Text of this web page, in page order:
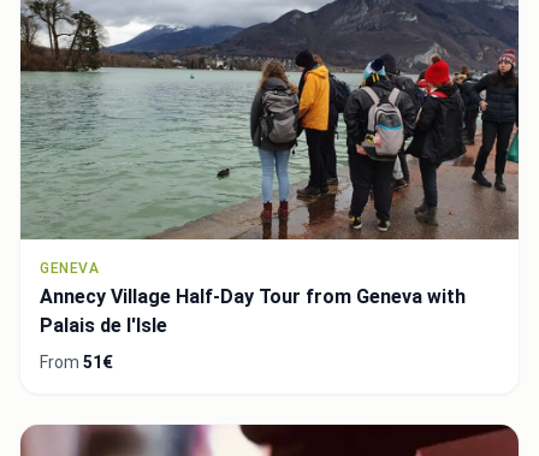
GENEVA
Annecy Village Half-Day Tour from Geneva with
Palais de l'Isle
From 51€